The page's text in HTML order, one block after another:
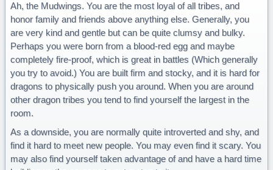
Ah, the Mudwings. You are the most loyal of all tribes, and
honor family and friends above anything else. Generally, you
are very kind and gentle but can be quite clumsy and bulky.
Perhaps you were born from a blood-red egg and maybe
completely fire-proof, which is great in battles (Which generally
you try to avoid.) You are built firm and stocky, and it is hard for
dragons to physically push you around. When you are around
other dragon tribes you tend to find yourself the largest in the
room.
As a downside, you are normally quite introverted and shy, and
find it hard to meet new people. You may even find it scary. You
may also find yourself taken advantage of and have a hard time